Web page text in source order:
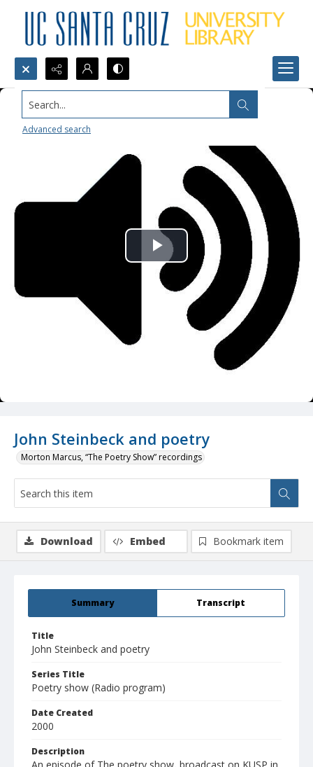
Search...
Advanced search
John Steinbeck and poetry
Morton Marcus, “The Poetry Show” recordings
Play
Video
Summary Transcript
Title
John Steinbeck and poetry
Series Title
Poetry show (Radio program)
Date Created
2000
Description
Download Embed Bookmark item